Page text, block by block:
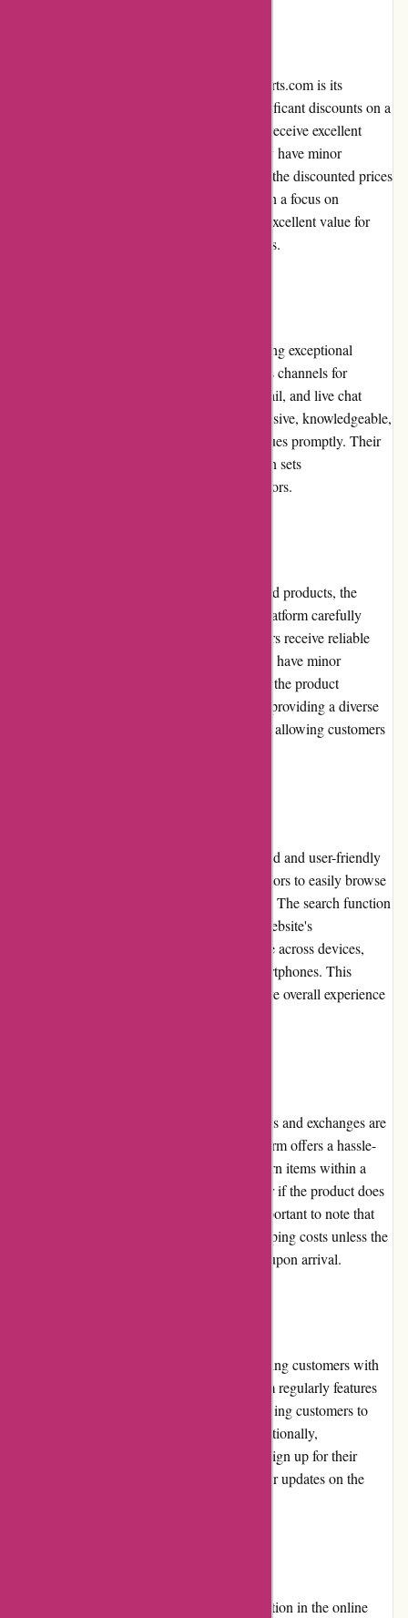
One of the main attractions of DiscountExperts.com is its
competitive pricing. The platform offers significant discounts on a
wide range of products, ensuring customers receive excellent
value for their money. While some items may have minor
imperfections due to their discounted nature, the discounted prices
more than make up for any minor flaws. With a focus on
affordability, DiscountExperts.com delivers excellent value for
customers looking for budget-friendly options.
DiscountExperts.com prides itself on providing exceptional
customer service. The platform offers various channels for
customers to reach out, including phone, email, and live chat
support. The customer service team is responsive, knowledgeable,
and dedicated to resolving any queries or issues promptly. Their
commitment to ensuring customer satisfaction sets
DiscountExperts.com apart from its competitors.
While DiscountExperts.com offers discounted products, the
quality remains generally satisfactory. The platform carefully
selects reputable suppliers to ensure customers receive reliable
and durable items. While some products may have minor
imperfections, they are often clearly stated in the product
descriptions. DiscountExperts.com excels in providing a diverse
range of products across different categories, allowing customers
DiscountExperts.com features a well-designed and user-friendly
website. The layout is intuitive, enabling visitors to easily browse
through categories and find desired products. The search function
is efficient, providing accurate results. The website's
responsiveness ensures a seamless experience across devices,
including desktops, laptops, tablets, and smartphones. This
dedication to usability contributes to a positive overall experience
DiscountExperts.com understands that returns and exchanges are
essential for customer satisfaction. The platform offers a hassle-
free return policy, allowing customers to return items within a
specified time frame if they are dissatisfied or if the product does
not meet their expectations. However, it's important to note that
customers may be responsible for return shipping costs unless the
product is found to be defective or damaged upon arrival.
DiscountExperts.com is committed to providing customers with
exceptional deals and discounts. The platform regularly features
promotions and offers on their website, allowing customers to
take advantage of even greater savings. Additionally,
DiscountExperts.com provides an option to sign up for their
newsletter, ensuring customers receive regular updates on the
DiscountExperts.com has built a solid reputation in the online